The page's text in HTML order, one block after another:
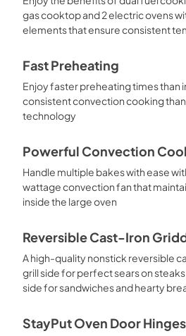
gas cooktop and 2 electric ovens
elements that ensure consistent
Fast Preheating
Enjoy faster preheating times than
consistent convection cooking
technology
Powerful Convection
Handle multiple bakes with ease
wattage convection fan that
inside the large oven
Reversible Cast-Iron
A high-quality nonstick reversible
grill side for perfect sears on
side for sandwiches and hearty
StayPut Oven Door Hinges